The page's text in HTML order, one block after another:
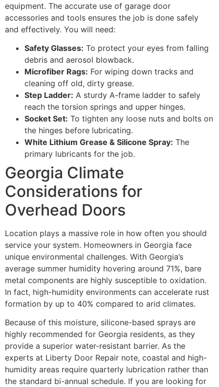
equipment. The accurate use of garage door
accessories and tools ensures the job is done safely
and effectively. You will need:
Safety Glasses: To protect your eyes from falling
debris and aerosol blowback.
Microfiber Rags: For wiping down tracks and
cleaning off old, dirty grease.
Step Ladder: A sturdy A-frame ladder to safely
reach the torsion springs and upper hinges.
Socket Set: To tighten any loose nuts and bolts on
the hinges before lubricating.
White Lithium Grease & Silicone Spray: The
primary lubricants for the job.
Georgia Climate
Considerations for
Overhead Doors
Location plays a massive role in how often you should
service your system. Homeowners in Georgia face
unique environmental challenges. With Georgia’s
average summer humidity hovering around 71%, bare
metal components are highly susceptible to oxidation.
In fact, high-humidity environments can accelerate rust
formation by up to 40% compared to arid climates.
Because of this moisture, silicone-based sprays are
highly recommended for Georgia residents, as they
provide a superior water-resistant barrier. As the
experts at Liberty Door Repair note, coastal and high-
humidity areas require quarterly lubrication rather than
the standard bi-annual schedule. If you are looking for